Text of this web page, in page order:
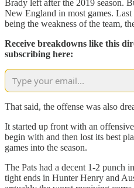
Brady left after the 2019 season.
New England in most games.
being the weakness of the team,
Receive breakdowns like this
subscribing here:
That said, the offense was also
It started up front with an
begin with and then lost its best
games into the season.
The Pats had a decent 1-2 punch
tight ends in Hunter Henry and